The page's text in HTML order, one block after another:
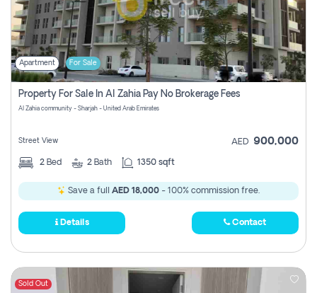
Apartment For Sale
Property For Sale In Al Zahia Pay No Brokerage Fees
Al Zahia community - Sharjah - United Arab Emirates
Street View AED 900,000
2 Bed 2 Bath 1350 sqft
Save a full AED 18,000 - 100% commission free.
Details Contact
Sold Out